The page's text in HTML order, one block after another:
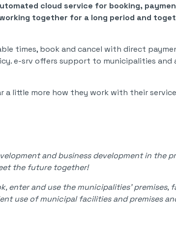
cloud service for booking,
together for a long period and
times, book and cancel with direct
e-srv offers support to municipalities and
a little more how they work with their
and business development in the
the future together!
enter and use the municipalities' premises,
use of municipal facilities and premises